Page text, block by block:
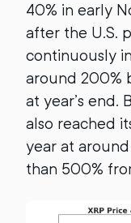
40% in early
after the U.S.
continuously
around 200%
at year’s end.
also reached
year at
than 500%